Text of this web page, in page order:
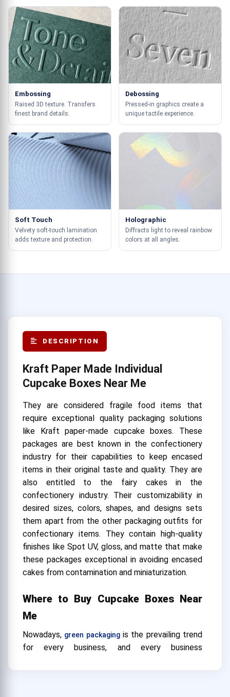
Embossing
Raised 3D texture. Transfers
finest brand details.
Debossing
Pressed-in graphics create a
unique tactile experience.
Soft Touch
Velvety soft-touch lamination
adds texture and protection.
Holographic
Diffracts light to reveal rainbow
colors at all angles.
DESCRIPTION
Kraft Paper Made Individual
Cupcake Boxes Near Me
They are considered fragile food items that
require exceptional quality packaging solutions
like Kraft paper-made cupcake boxes. These
packages are best known in the confectionery
industry for their capabilities to keep encased
items in their original taste and quality. They are
also entitled to the fairy cakes in the
confectionery industry. Their customizability in
desired sizes, colors, shapes, and designs sets
them apart from the other packaging outfits for
confectionary items. They contain high-quality
finishes like Spot UV, gloss, and matte that make
these packages exceptional in avoiding encased
cakes from contamination and miniaturization.
Where to Buy Cupcake Boxes Near
Me
Nowadays, green packagingis the prevailing trend
for every business, and every business